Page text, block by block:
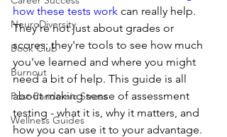
NeuroDiversity
Book Club
Burnout
Post-Pandemic Stress
Wellness Guides
how these tests work can really help.
They're not just about grades or
scores; they're tools to see how much
you've learned and where you might
need a bit of help. This guide is all
about making sense of assessment
testing - what it is, why it matters, and
how you can use it to your advantage.